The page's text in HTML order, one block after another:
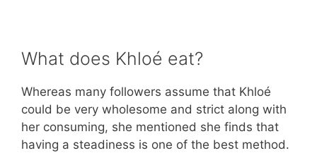
What does Khloé eat?
Whereas many followers assume that Khloé
could be very wholesome and strict along with
her consuming, she mentioned she finds that
having a steadiness is one of the best method.